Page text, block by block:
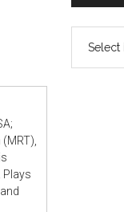
Plays
vault